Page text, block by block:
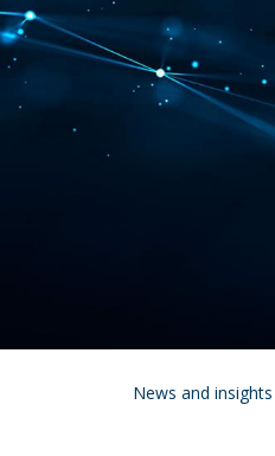
News and insights